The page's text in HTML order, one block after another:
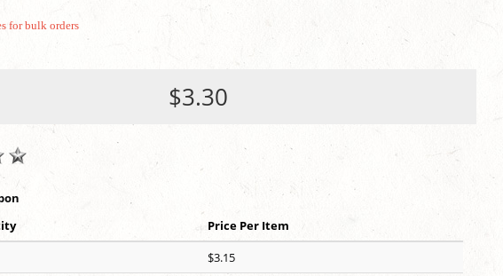
for bulk orders
$3.30
Price Per Item
$3.15